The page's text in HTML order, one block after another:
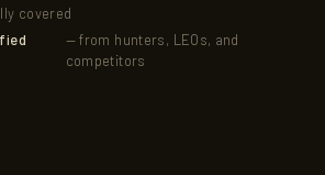
covered
— from hunters, LEOs, and
competitors